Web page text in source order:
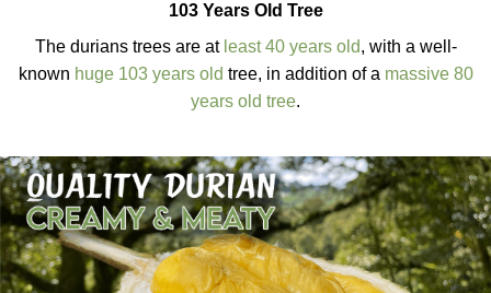
103 Years Old Tree
The durians trees are at least 40 years old, with a well-
known huge 103 years old tree, in addition of a massive 80
years old tree.